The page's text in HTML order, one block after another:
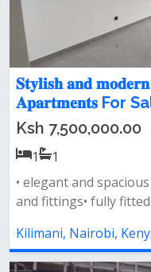
𝐒𝐭𝐲𝐥𝐢𝐬𝐡 𝐚𝐧𝐝
𝐀𝐩𝐚𝐫𝐭𝐦𝐞𝐧𝐭𝐬 For
Ksh 7,500,000.00
1
1
• elegant and
and fittings• fully
Kilimani, Nairobi,